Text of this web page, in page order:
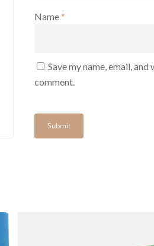
Name *
Save my name, email,
comment.